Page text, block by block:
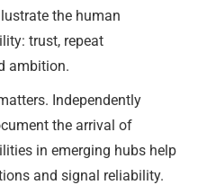
the human
trust, repeat
ambition.
Independently
the arrival of
in emerging hubs help
and signal reliability.